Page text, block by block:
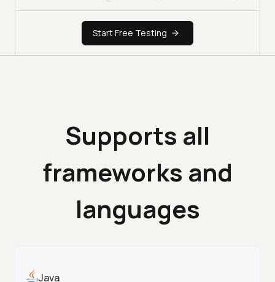
Start Free Testing
Supports all
frameworks and
languages
Java